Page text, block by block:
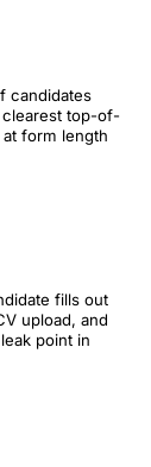
candidates
top-of-
form length
fills out
upload, and
point in